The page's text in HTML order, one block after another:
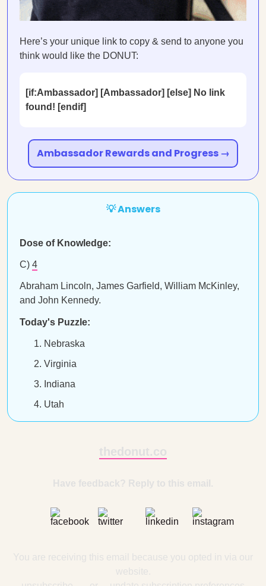
Here’s your unique link to copy & send to anyone you
think would like the DONUT:
[if:Ambassador] [Ambassador] [else] No link
found! [endif]
Ambassador Rewards and Progress →
💡 Answers
Dose of Knowledge:
C) 4
Abraham Lincoln, James Garfield, William McKinley,
and John Kennedy.
Today's Puzzle:
Nebraska
Virginia
Indiana
Utah
thedonut.co
Have feedback? Reply to this email.
You are receiving this email because you opted in via our
website.